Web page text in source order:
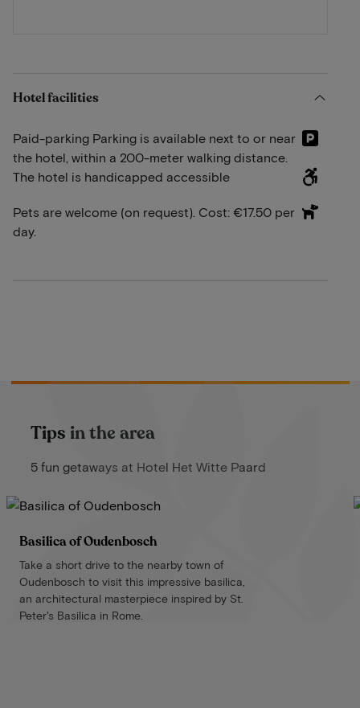
Hotel facilities
Paid-parking Parking is available next to or near
the hotel, within a 200-meter walking distance.
The hotel is handicapped accessible
Pets are welcome (on request). Cost: €17.50 per
day.
Tips in the area
5 fun getaways at Hotel Het Witte Paard
Basilica of Oudenbosch
Take a short drive to the nearby town of
Oudenbosch to visit this impressive basilica,
an architectural masterpiece inspired by St.
Peter's Basilica in Rome.